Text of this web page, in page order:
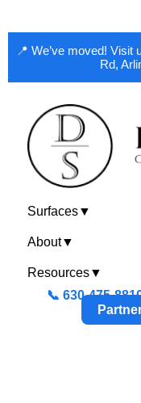
📍 We’ve moved! Visit
Rd,
Surfaces▼
About▼
Resources▼
📞 630-475-